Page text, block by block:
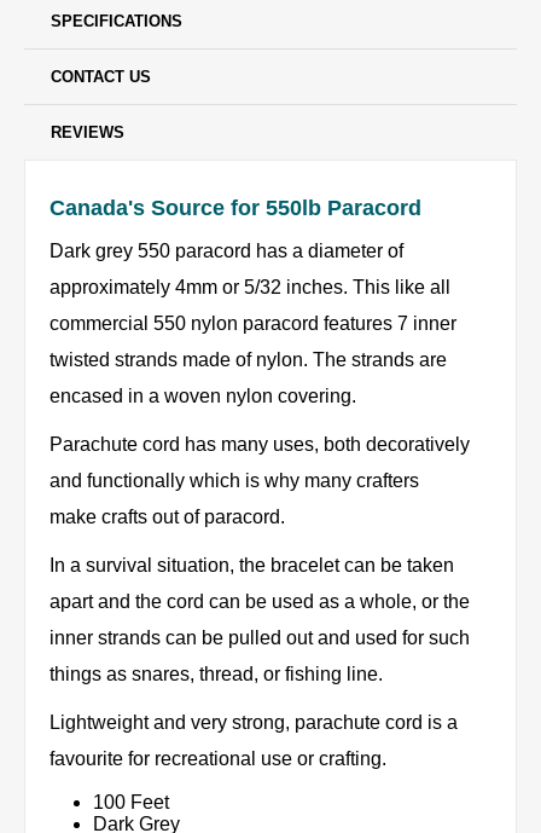
SPECIFICATIONS
CONTACT US
REVIEWS
Canada's Source for 550lb Paracord
Dark grey 550 paracord has a diameter of
approximately 4mm or 5/32 inches. This like all
commercial 550 nylon paracord features 7 inner
twisted strands made of nylon. The strands are
encased in a woven nylon covering.
Parachute cord has many uses, both decoratively
and functionally which is why many crafters
make crafts out of paracord.
In a survival situation, the bracelet can be taken
apart and the cord can be used as a whole, or the
inner strands can be pulled out and used for such
things as snares, thread, or fishing line.
Lightweight and very strong, parachute cord is a
favourite for recreational use or crafting.
100 Feet
Dark Grey